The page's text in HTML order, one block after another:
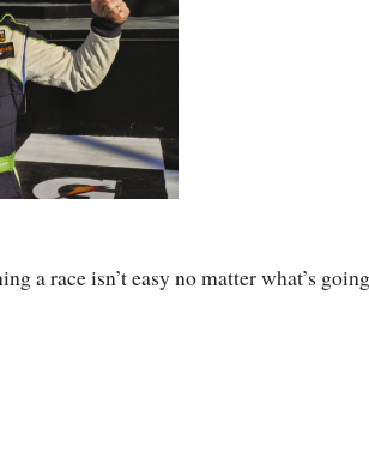
a race isn’t easy no matter what’s